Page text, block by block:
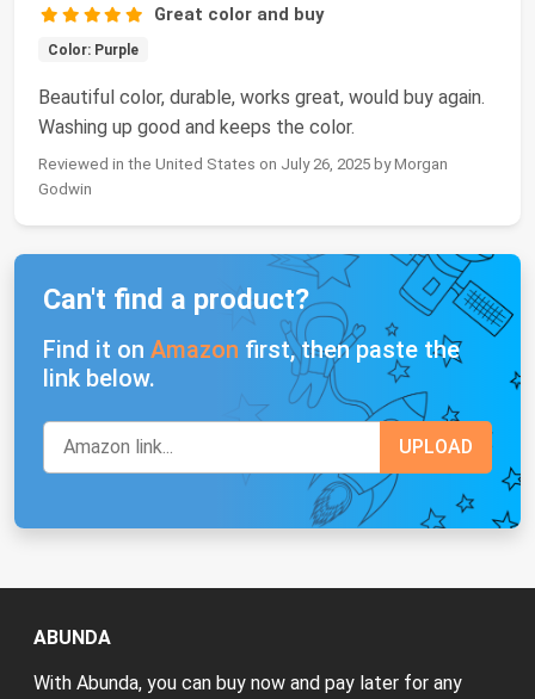
Great color and buy
Color: Purple
Beautiful color, durable, works great, would buy again.
Washing up good and keeps the color.
Reviewed in the United States on July 26, 2025 by Morgan
Godwin
Can't find a product?
Find it on Amazon first, then paste the
link below.
ABUNDA
With Abunda, you can buy now and pay later for any